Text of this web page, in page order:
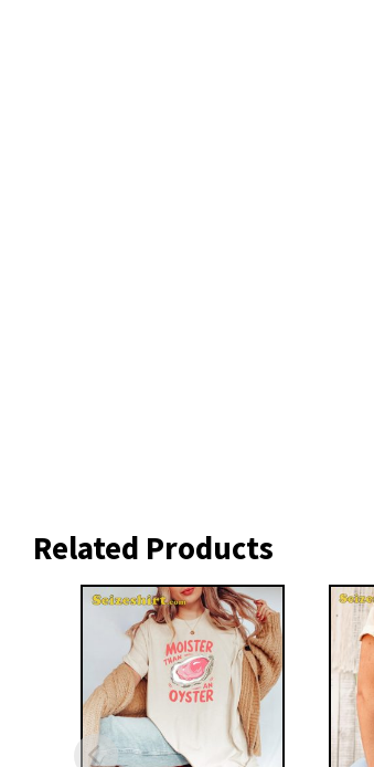
Related Products